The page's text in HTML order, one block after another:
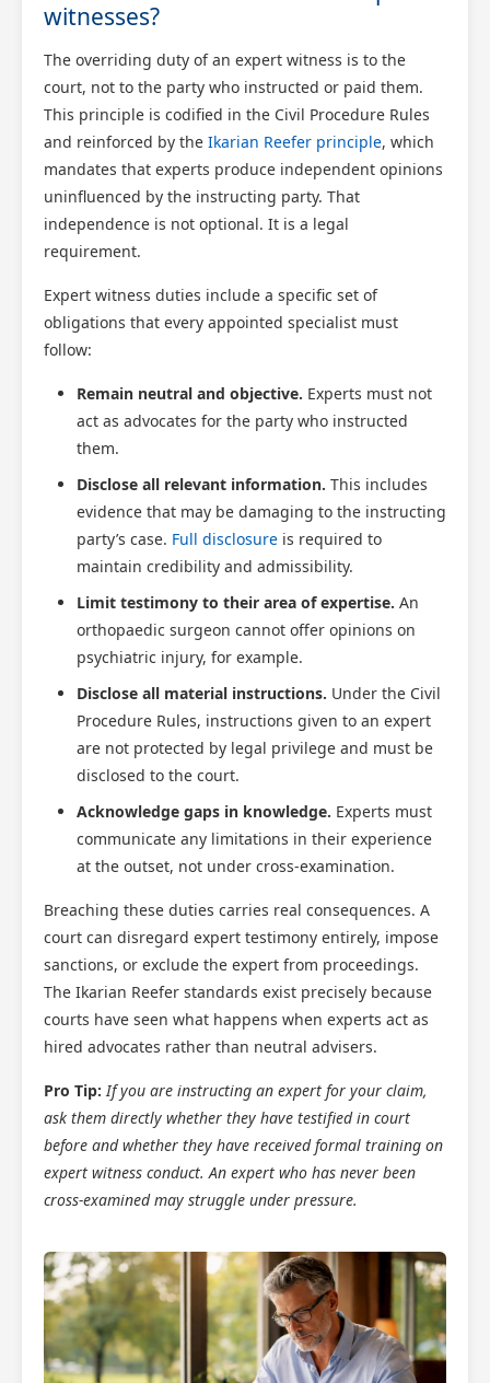
witnesses?
The overriding duty of an expert witness is to the
court, not to the party who instructed or paid them.
This principle is codified in the Civil Procedure Rules
and reinforced by the Ikarian Reefer principle, which
mandates that experts produce independent opinions
uninfluenced by the instructing party. That
independence is not optional. It is a legal
requirement.
Expert witness duties include a specific set of
obligations that every appointed specialist must
follow:
Remain neutral and objective. Experts must not
act as advocates for the party who instructed
them.
Disclose all relevant information. This includes
evidence that may be damaging to the instructing
party’s case. Full disclosure is required to
maintain credibility and admissibility.
Limit testimony to their area of expertise. An
orthopaedic surgeon cannot offer opinions on
psychiatric injury, for example.
Disclose all material instructions. Under the Civil
Procedure Rules, instructions given to an expert
are not protected by legal privilege and must be
disclosed to the court.
Acknowledge gaps in knowledge. Experts must
communicate any limitations in their experience
at the outset, not under cross-examination.
Breaching these duties carries real consequences. A
court can disregard expert testimony entirely, impose
sanctions, or exclude the expert from proceedings.
The Ikarian Reefer standards exist precisely because
courts have seen what happens when experts act as
hired advocates rather than neutral advisers.
Pro Tip: If you are instructing an expert for your claim,
ask them directly whether they have testified in court
before and whether they have received formal training on
expert witness conduct. An expert who has never been
cross-examined may struggle under pressure.